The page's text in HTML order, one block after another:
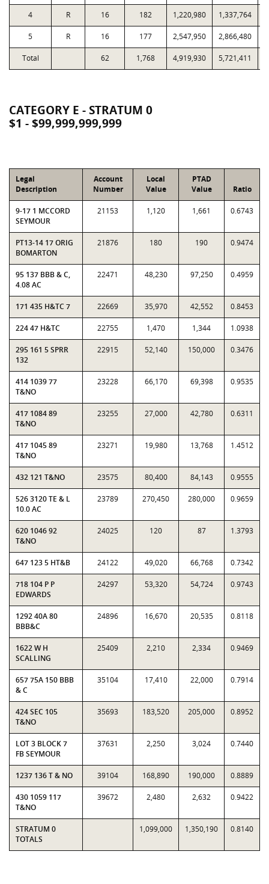
4 R 16 182 1,220,980 1,337,764
5 R 16 177 2,547,950 2,866,480
Total 62 1,768 4,919,930 5,721,411
CATEGORY E - STRATUM 0
$1 - $99,999,999,999
Legal
Description
Account
Number
Local
Value
PTAD
Value
Ratio
9-17 1 MCCORD
SEYMOUR
21153 1,120 1,661 0.6743
PT13-14 17 ORIG
BOMARTON
21876 180 190 0.9474
95 137 BBB & C,
4.08 AC
22471 48,230 97,250 0.4959
171 435 H&TC 7 22669 35,970 42,552 0.8453
224 47 H&TC 22755 1,470 1,344 1.0938
295 161 5 SPRR
132
22915 52,140 150,000 0.3476
414 1039 77
T&NO
23228 66,170 69,398 0.9535
417 1084 89
T&NO
23255 27,000 42,780 0.6311
417 1045 89
T&NO
23271 19,980 13,768 1.4512
432 121 T&NO 23575 80,400 84,143 0.9555
526 3120 TE & L
10.0 AC
23789 270,450 280,000 0.9659
620 1046 92
T&NO
24025 120 87 1.3793
647 123 5 HT&B 24122 49,020 66,768 0.7342
718 104 P P
EDWARDS
24297 53,320 54,724 0.9743
1292 40A 80
BBB&C
24896 16,670 20,535 0.8118
1622 W H
SCALLING
25409 2,210 2,334 0.9469
657 75A 150 BBB
& C
35104 17,410 22,000 0.7914
424 SEC 105
T&NO
35693 183,520 205,000 0.8952
LOT 3 BLOCK 7
FB SEYMOUR
37631 2,250 3,024 0.7440
1237 136 T & NO 39104 168,890 190,000 0.8889
430 1059 117
T&NO
39672 2,480 2,632 0.9422
STRATUM 0
TOTALS
1,099,000 1,350,190 0.8140